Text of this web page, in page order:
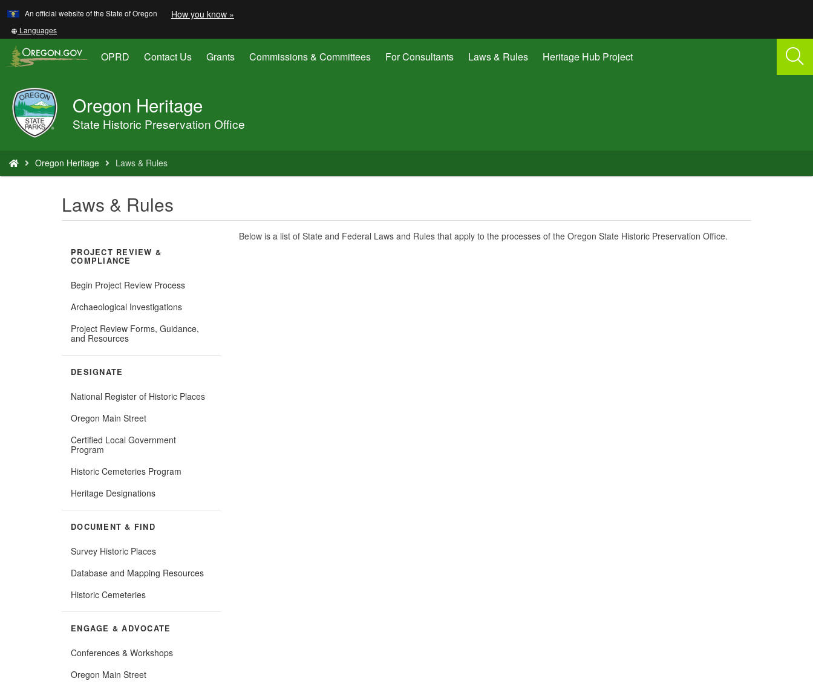
Skip
to
main
content
An official website of the State of Oregon How you know »
a
website)
Translate
this
site
into
other
Languages
OPRD Contact Us Grants Commissions & Committees For Consultants Laws & Rules Heritage Hub Project
Oregon
Parks
and
Recreation
Oregon Heritage
State Historic Preservation Office
are
here:
Oregon Heritage Laws & Rules
Laws & Rules
PROJECT REVIEW &
COMPLIANCE
Begin Project Review Process
Archaeological Investigations
Project Review Forms, Guidance,
and Resources
DESIGNATE
National Register of Historic Places
Oregon Main Street
Certified Local Government
Program
Historic Cemeteries Program
Heritage Designations
DOCUMENT & FIND
Survey Historic Places
Database and Mapping Resources
Historic Cemeteries
ENGAGE & ADVOCATE
Conferences & Workshops
Oregon Main Street
Below is a list of State and Federal Laws and Rules that apply to the processes of the Oregon State Historic Preservation Office.